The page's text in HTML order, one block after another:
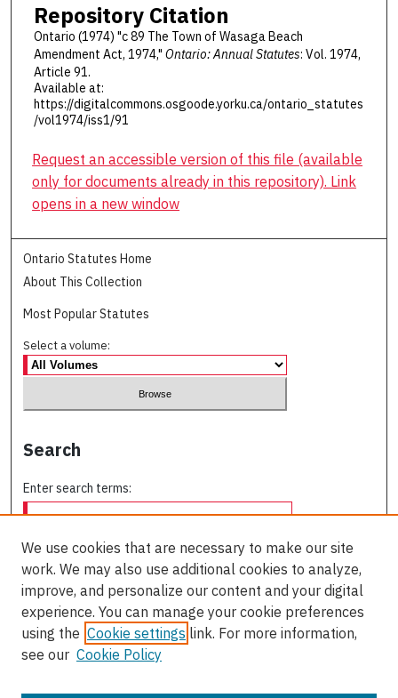
Repository Citation
Ontario (1974) "c 89 The Town of Wasaga Beach
Amendment Act, 1974," Ontario: Annual Statutes: Vol. 1974,
Article 91.
Available at:
https://digitalcommons.osgoode.yorku.ca/ontario_statutes
/vol1974/iss1/91
Request an accessible version of this file (available
only for documents already in this repository). Link
opens in a new window
Ontario Statutes Home
About This Collection
Most Popular Statutes
Select a volume:
Search
Enter search terms:
Select context to search:
Advanced Search
We use cookies that are necessary to make our site
work. We may also use additional cookies to analyze,
improve, and personalize our content and your digital
experience. You can manage your cookie preferences
using the Cookie settings link. For more information,
see our Cookie Policy